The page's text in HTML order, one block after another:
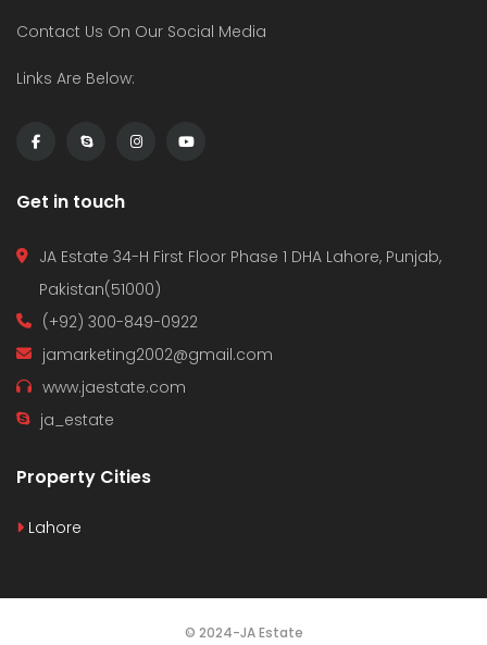
Contact Us On Our Social Media
Links Are Below:
Get in touch
JA Estate 34-H First Floor Phase 1 DHA Lahore, Punjab,
Pakistan(51000)
(+92) 300-849-0922
jamarketing2002@gmail.com
www.jaestate.com
ja_estate
Property Cities
Lahore
© 2024-JA Estate